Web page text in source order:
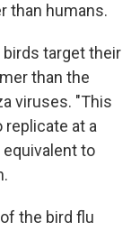
than humans.
target their
than the
viruses. "This
replicate at a
to
the bird flu